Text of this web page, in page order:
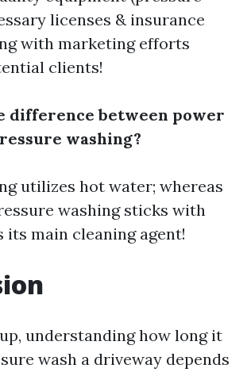
licenses & insurance
with marketing efforts
clients!
difference between power
washing?
utilizes hot water; whereas
washing sticks with
its main cleaning agent!
understanding how long it
wash a driveway depends